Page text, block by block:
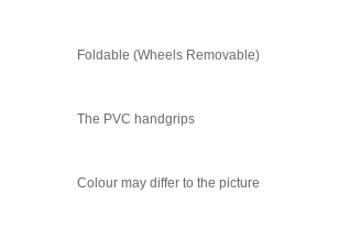
Foldable (Wheels Removable)
The PVC handgrips
Colour may differ to the picture